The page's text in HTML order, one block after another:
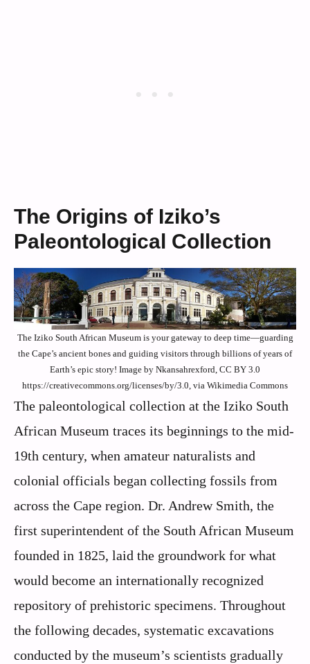
The Origins of Iziko’s
Paleontological Collection
The Iziko South African Museum is your gateway to deep time—guarding
the Cape’s ancient bones and guiding visitors through billions of years of
Earth’s epic story! Image by Nkansahrexford, CC BY 3.0
https://creativecommons.org/licenses/by/3.0, via Wikimedia Commons
The paleontological collection at the Iziko South
African Museum traces its beginnings to the mid-
19th century, when amateur naturalists and
colonial officials began collecting fossils from
across the Cape region. Dr. Andrew Smith, the
first superintendent of the South African Museum
founded in 1825, laid the groundwork for what
would become an internationally recognized
repository of prehistoric specimens. Throughout
the following decades, systematic excavations
conducted by the museum’s scientists gradually